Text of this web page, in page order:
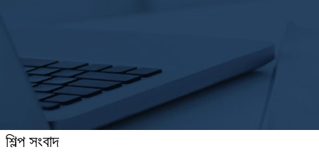
শিল্প সংবাদ